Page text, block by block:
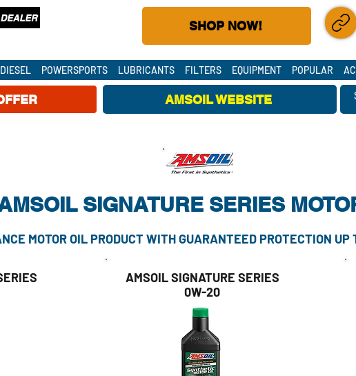
SHOP NOW!
DIESEL POWERSPORTS LUBRICANTS FILTERS EQUIPMENT POPULAR
AMSOIL WEBSITE
SIGNATURE SERIES
MOTOR OIL PRODUCT WITH GUARANTEED PROTECTION
AMSOIL SIGNATURE SERIES
0W-20